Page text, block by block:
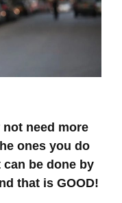
need more
ones you do
be done by
that is GOOD!